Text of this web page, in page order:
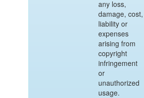
any loss,
damage, cost,
liability or
expenses
arising from
copyright
infringement
or
unauthorized
usage.